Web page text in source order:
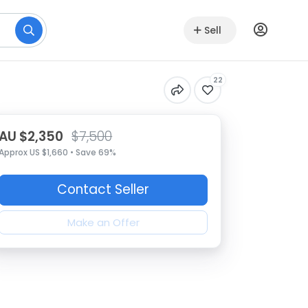
Sell
22
$2,350 $7,500
US $1,660 • Save 69%
Contact Seller
Make an Offer